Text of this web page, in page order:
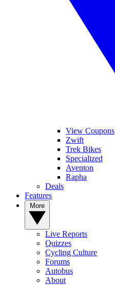
View Coupons
Zwift
Trek Bikes
Specialized
Aventon
Rapha
Deals
Features
Live Reports
Quizzes
Cycling Culture
Forums
Autobus
About